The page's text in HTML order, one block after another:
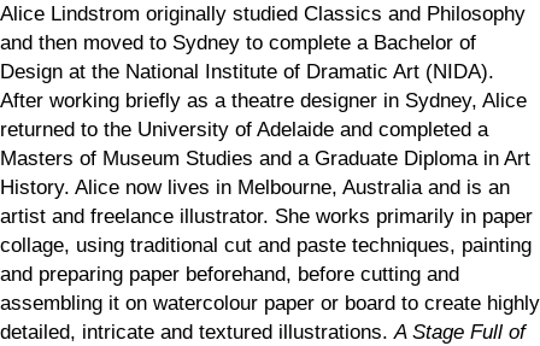
Alice Lindstrom originally studied Classics and Philosophy
and then moved to Sydney to complete a Bachelor of
Design at the National Institute of Dramatic Art (NIDA).
After working briefly as a theatre designer in Sydney, Alice
returned to the University of Adelaide and completed a
Masters of Museum Studies and a Graduate Diploma in Art
History. Alice now lives in Melbourne, Australia and is an
artist and freelance illustrator. She works primarily in paper
collage, using traditional cut and paste techniques, painting
and preparing paper beforehand, before cutting and
assembling it on watercolour paper or board to create highly
detailed, intricate and textured illustrations.A Stage Full of